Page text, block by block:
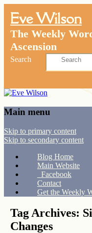
Eve Wilson
The Weekly
Ascension
Search
Main menu
Skip to primary content
Skip to secondary content
Blog Home
Main Website
Facebook
Contact
Get the Weekly
Tag Archives:
Changes